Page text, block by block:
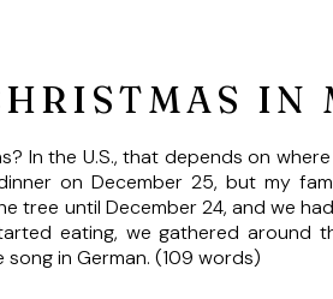
IN
In the U.S., that depends on
on December 25, but my
tree until December 24, and we
eating, we gathered around
in German. (109 words)